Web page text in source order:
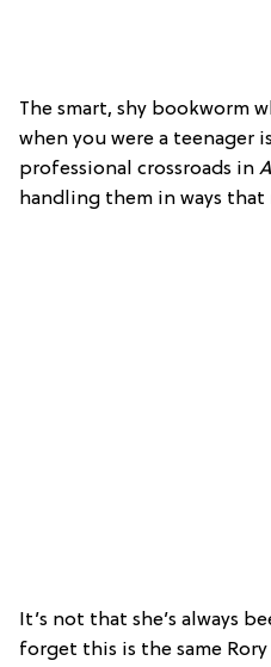
The smart, shy bookworm
when you were a teenager
professional crossroads in
handling them in ways that
It’s not that she’s always
forget this is the same